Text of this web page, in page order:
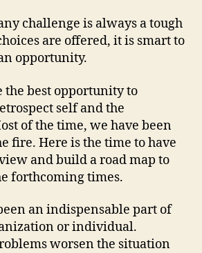
challenge is always a tough
are offered, it is smart to
opportunity.
the best opportunity to
self and the
of the time, we have been
fire. Here is the time to have
and build a road map to
forthcoming times.
an indispensable part of
or individual.
worsen the situation